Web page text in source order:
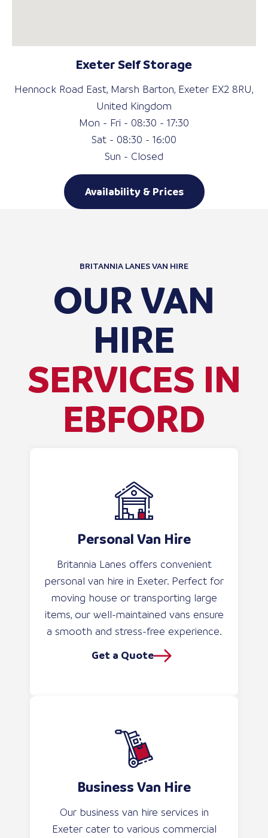
Exeter Self Storage
Hennock Road East, Marsh Barton, Exeter EX2 8RU,
United Kingdom
Mon - Fri - 08:30 - 17:30
Sat - 08:30 - 16:00
Sun - Closed
Availability & Prices
BRITANNIA LANES VAN HIRE
OUR VAN
HIRE
SERVICES IN
EBFORD
Personal Van Hire
Britannia Lanes offers convenient
personal van hire in Exeter. Perfect for
moving house or transporting large
items, our well-maintained vans ensure
a smooth and stress-free experience.
Get a Quote
Business Van Hire
Our business van hire services in
Exeter cater to various commercial